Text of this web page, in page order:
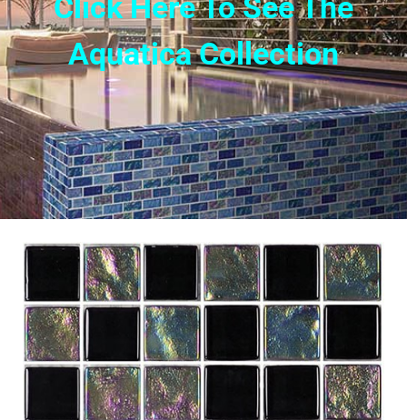
Aquatica Collection